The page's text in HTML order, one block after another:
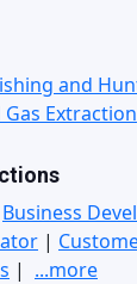
and
Extraction
Business
|
| ...more